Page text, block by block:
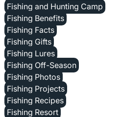
Fishing and Hunting Camp
Fishing Benefits
Fishing Facts
Fishing Gifts
Fishing Lures
Fishing Off-Season
Fishing Photos
Fishing Projects
Fishing Recipes
Fishing Resort